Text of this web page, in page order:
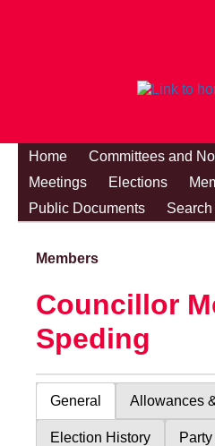
Home Committees and
Meetings
Elections
Public Documents
Search
Members
Councillor
Speding
General Allowances
Election History